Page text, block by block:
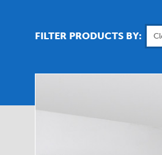
FILTER PRODUCTS BY: